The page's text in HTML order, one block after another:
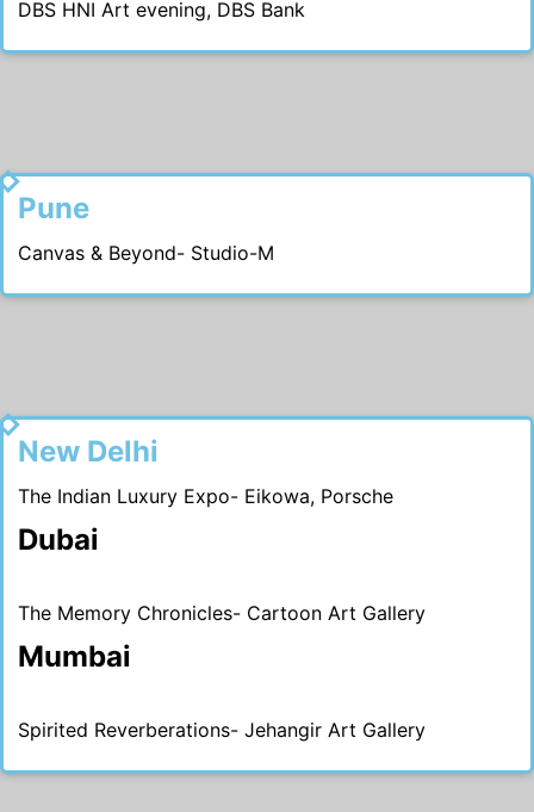
DBS HNI Art evening, DBS Bank
2017
Pune
Canvas & Beyond- Studio-M
2016
New Delhi
The Indian Luxury Expo- Eikowa, Porsche
Dubai
The Memory Chronicles- Cartoon Art Gallery
Mumbai
Spirited Reverberations- Jehangir Art Gallery